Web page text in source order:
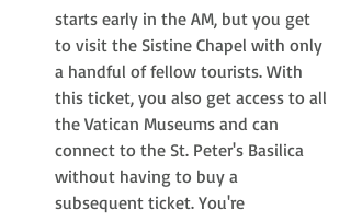
starts early in the AM, but you get
to visit the Sistine Chapel with only
a handful of fellow tourists. With
this ticket, you also get access to all
the Vatican Museums and can
connect to the St. Peter's Basilica
without having to buy a
subsequent ticket. You're